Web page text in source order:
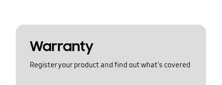
Warranty
Register your product and find out what's covered